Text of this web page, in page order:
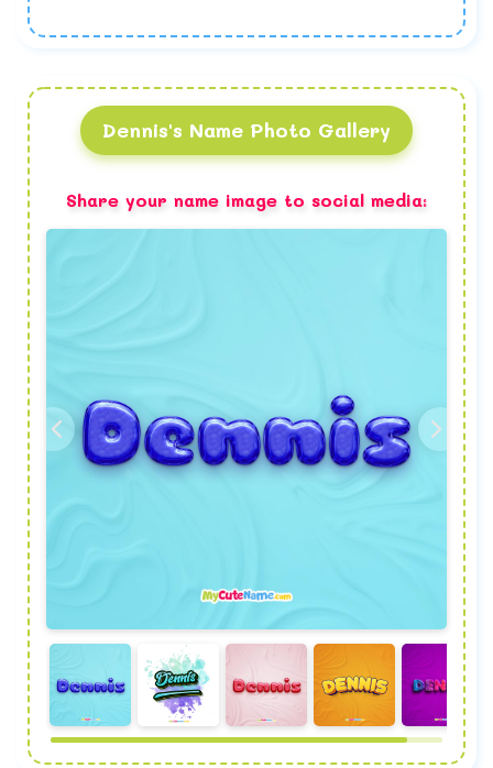
Dennis's Name Photo Gallery
Share your name image to social media: